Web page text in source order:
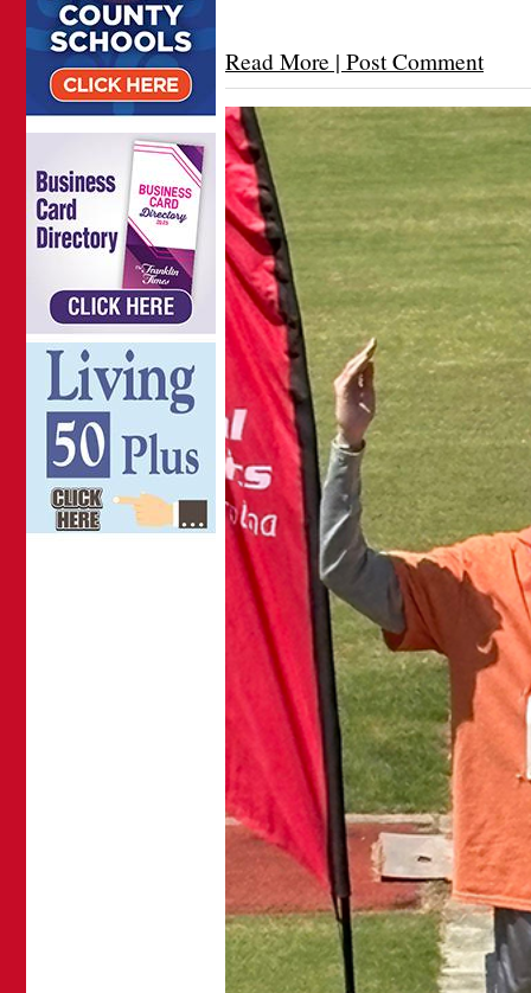
Read More | Post Comment